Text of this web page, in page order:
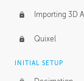
Importing 3D
Quixel
INITIAL SETUP